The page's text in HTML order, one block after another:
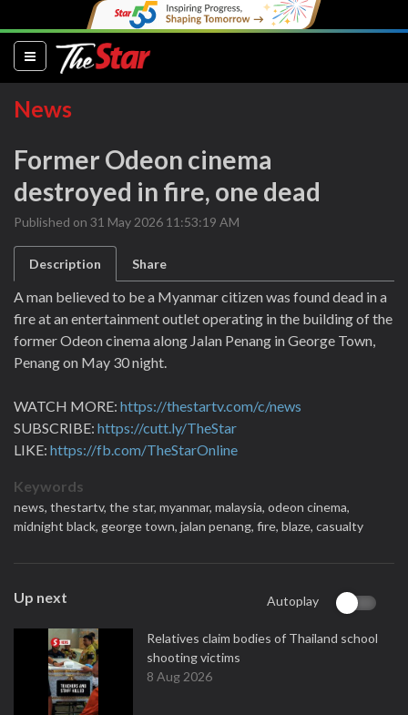
(current)
News
Former Odeon cinema
destroyed in fire, one dead
Published on 31 May 2026 11:53:19 AM
Description Share
A man believed to be a Myanmar citizen was found dead in a
fire at an entertainment outlet operating in the building of the
former Odeon cinema along Jalan Penang in George Town,
Penang on May 30 night.
WATCH MORE: https://thestartv.com/c/news
SUBSCRIBE: https://cutt.ly/TheStar
LIKE: https://fb.com/TheStarOnline
Keywords
news, thestartv, the star, myanmar, malaysia, odeon cinema,
midnight black, george town, jalan penang, fire, blaze, casualty
Up next Autoplay
Relatives claim bodies of Thailand school
shooting victims
8 Aug 2026